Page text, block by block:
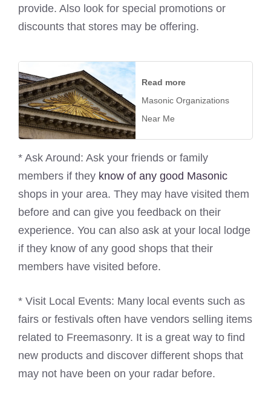
provide. Also look for special promotions or
discounts that stores may be offering.
Read more
Masonic Organizations
Near Me
* Ask Around: Ask your friends or family
members if they know of any good Masonic
shops in your area. They may have visited them
before and can give you feedback on their
experience. You can also ask at your local lodge
if they know of any good shops that their
members have visited before.
* Visit Local Events: Many local events such as
fairs or festivals often have vendors selling items
related to Freemasonry. It is a great way to find
new products and discover different shops that
may not have been on your radar before.